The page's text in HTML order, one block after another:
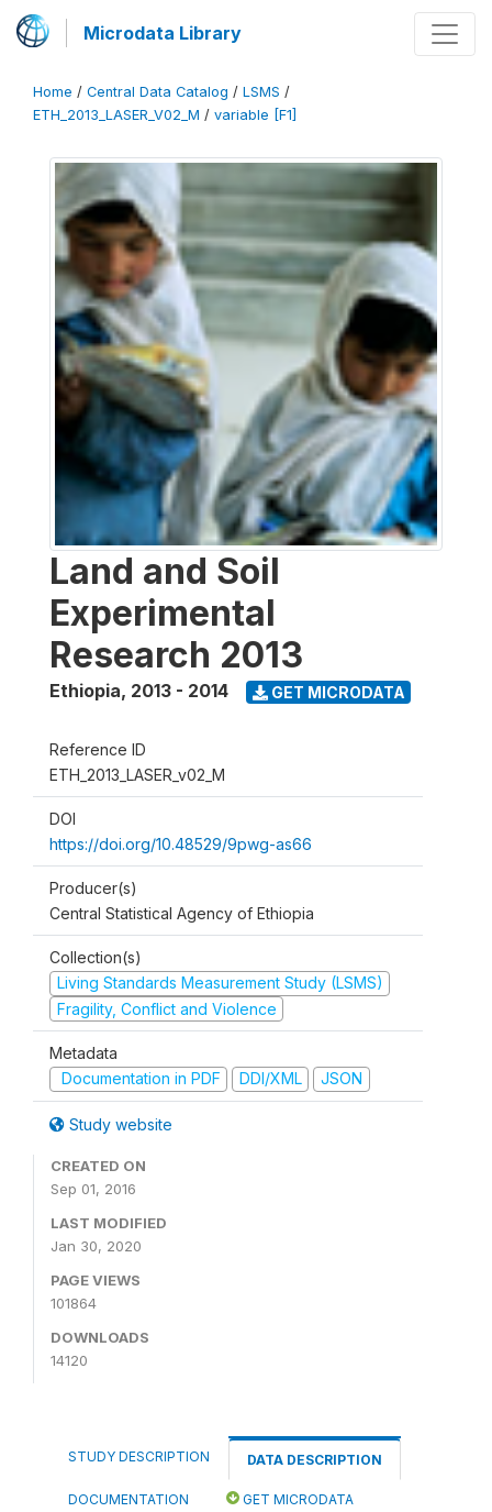
Microdata Library
Home / Central Data Catalog / LSMS /
ETH_2013_LASER_V02_M / variable [F1]
Land and Soil
Experimental
Research 2013
Ethiopia, 2013 - 2014 GET MICRODATA
Reference ID
ETH_2013_LASER_v02_M
DOI
https://doi.org/10.48529/9pwg-as66
Producer(s)
Central Statistical Agency of Ethiopia
Collection(s)
Living Standards Measurement Study (LSMS)
Fragility, Conflict and Violence
Metadata
Documentation in PDF
DDI/XML JSON
Study website
CREATED ON
Sep 01, 2016
LAST MODIFIED
Jan 30, 2020
PAGE VIEWS
101864
DOWNLOADS
14120
STUDY DESCRIPTION DATA DESCRIPTION
DOCUMENTATION GET MICRODATA